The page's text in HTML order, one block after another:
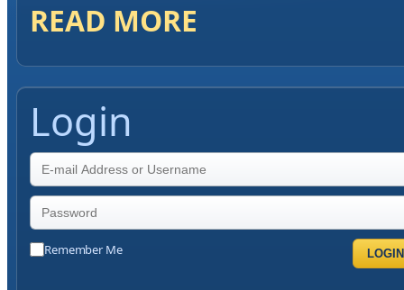
READ MORE
Login
Remember Me LOGIN